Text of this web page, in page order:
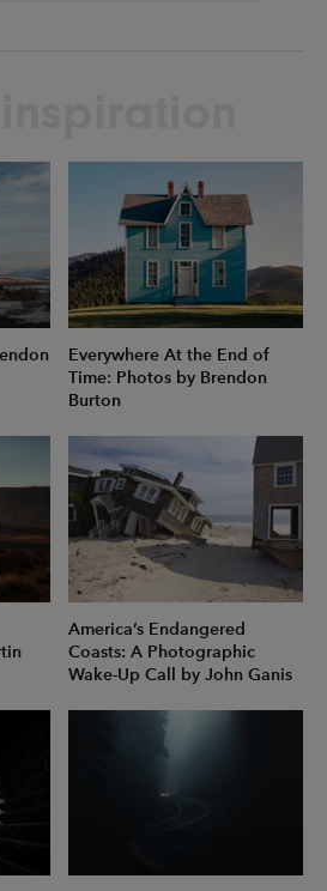
Everywhere At the End of
Time: Photos by Brendon
Burton
America’s Endangered
Coasts: A Photographic
Wake-Up Call by John Ganis